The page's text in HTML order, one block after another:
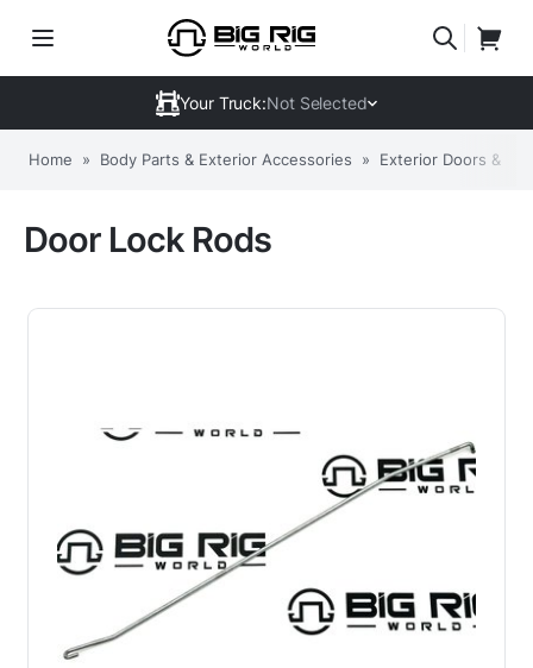
Your Truck:Not Selected
Home » Body Parts & Exterior Accessories » Exterior Doors &
Door Lock Rods